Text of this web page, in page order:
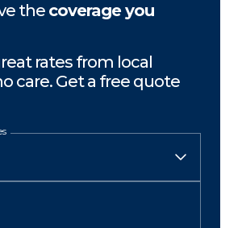
the coverage you
rates from local
care. Get a free quote